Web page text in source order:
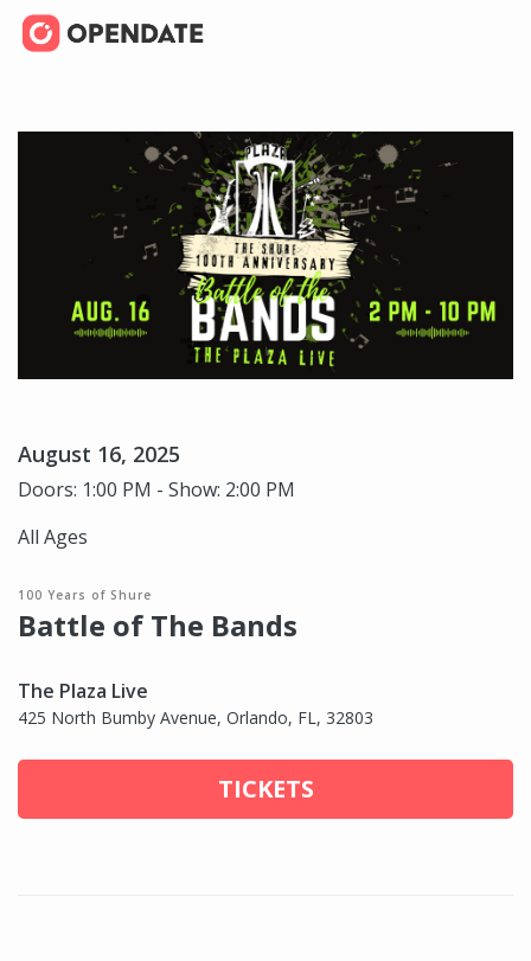
August 16, 2025
Doors: 1:00 PM - Show: 2:00 PM
All Ages
100 Years of Shure
Battle of The Bands
The Plaza Live
425 North Bumby Avenue, Orlando, FL, 32803
TICKETS